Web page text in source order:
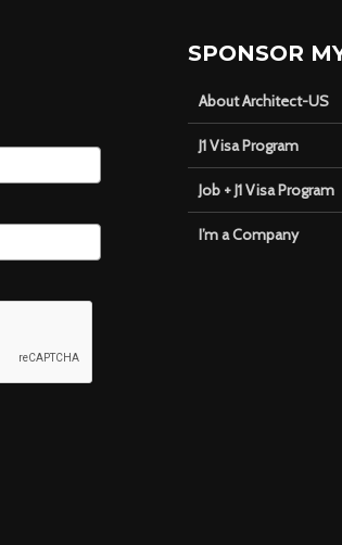
SPONSOR
About Architect-US
J1 Visa Program
Job + J1 Visa Program
I’m a Company